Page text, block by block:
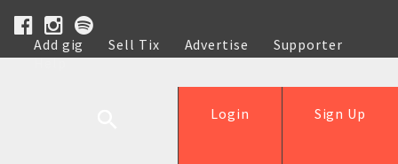
Add gig Sell Tix Advertise
Supporter
Help
Sign Up
Login